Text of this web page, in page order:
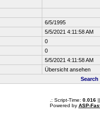
6/5/1995
5/5/2021 4:11:58 AM
0
0
5/5/2021 4:11:58 AM
Übersicht ansehen
.: Script-Time: 0.016||
Powered by ASP-